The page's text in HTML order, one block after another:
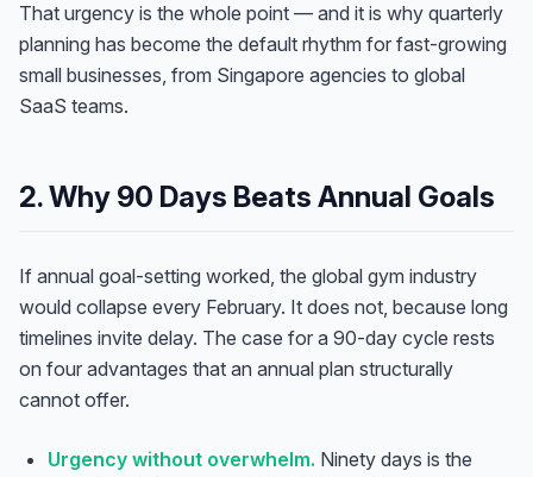
That urgency is the whole point — and it is why quarterly
planning has become the default rhythm for fast-growing
small businesses, from Singapore agencies to global
SaaS teams.
2. Why 90 Days Beats Annual Goals
If annual goal-setting worked, the global gym industry
would collapse every February. It does not, because long
timelines invite delay. The case for a 90-day cycle rests
on four advantages that an annual plan structurally
cannot offer.
Urgency without overwhelm. Ninety days is the